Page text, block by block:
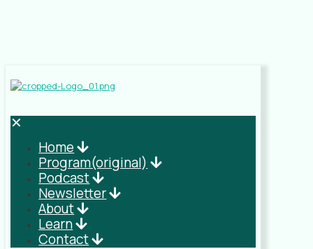
✕
Home
Program(original)
Podcast
Newsletter
About
Learn
Contact